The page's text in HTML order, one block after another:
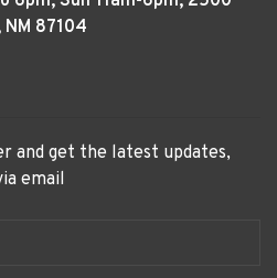
87104
and get the latest updates,
email